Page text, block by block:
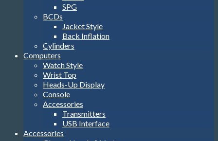
SPG
BCDs
Jacket Style
Back Inflation
Cylinders
Computers
Watch Style
Wrist Top
Heads-Up Display
Console
Accessories
Transmitters
USB Interface
Accessories